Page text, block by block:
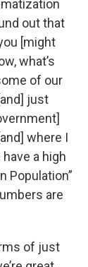
out that
[might
what’s
of our
just
where I
a high
Population”
are
of just